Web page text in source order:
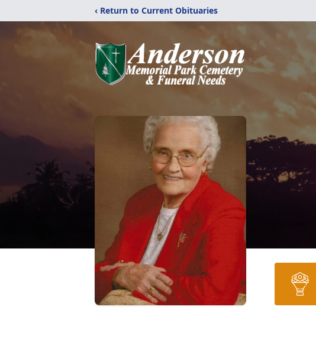
‹ Return to Current Obituaries